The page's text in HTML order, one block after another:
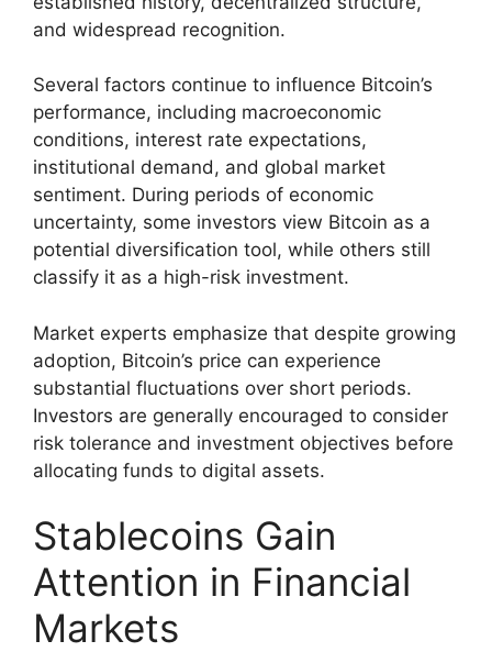
and widespread recognition.
Several factors continue to influence Bitcoin’s
performance, including macroeconomic
conditions, interest rate expectations,
institutional demand, and global market
sentiment. During periods of economic
uncertainty, some investors view Bitcoin as a
potential diversification tool, while others still
classify it as a high-risk investment.
Market experts emphasize that despite growing
adoption, Bitcoin’s price can experience
substantial fluctuations over short periods.
Investors are generally encouraged to consider
risk tolerance and investment objectives before
allocating funds to digital assets.
Stablecoins Gain
Attention in Financial
Markets